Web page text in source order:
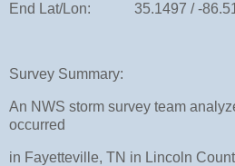
End Lat/Lon: 35.1497 / -
Survey Summary:
An NWS storm survey team
occurred
in Fayetteville, TN in Lincoln